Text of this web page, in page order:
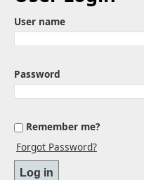
User name
Password
Remember me?
Forgot Password?